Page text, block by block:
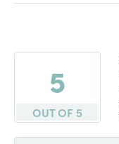
5
OUT OF 5